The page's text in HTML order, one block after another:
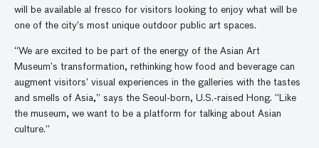
will be available al fresco for visitors looking to enjoy what will be
one of the city’s most unique outdoor public art spaces.
“We are excited to be part of the energy of the Asian Art
Museum’s transformation, rethinking how food and beverage can
augment visitors’ visual experiences in the galleries with the tastes
and smells of Asia,” says the Seoul-born, U.S.-raised Hong. “Like
the museum, we want to be a platform for talking about Asian
culture.”